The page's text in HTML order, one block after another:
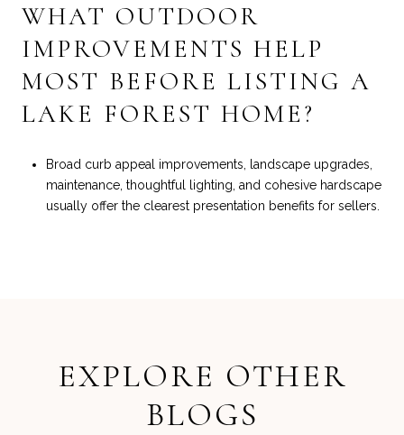
WHAT OUTDOOR
IMPROVEMENTS HELP
MOST BEFORE LISTING A
LAKE FOREST HOME?
Broad curb appeal improvements, landscape upgrades,
maintenance, thoughtful lighting, and cohesive hardscape
usually offer the clearest presentation benefits for sellers.
EXPLORE OTHER
BLOGS